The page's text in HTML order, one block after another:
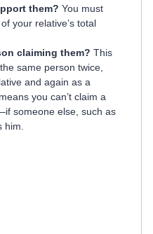
them? You must
your relative’s total
claiming them? This
same person twice,
and again as a
you can’t claim a
someone else, such as
him.